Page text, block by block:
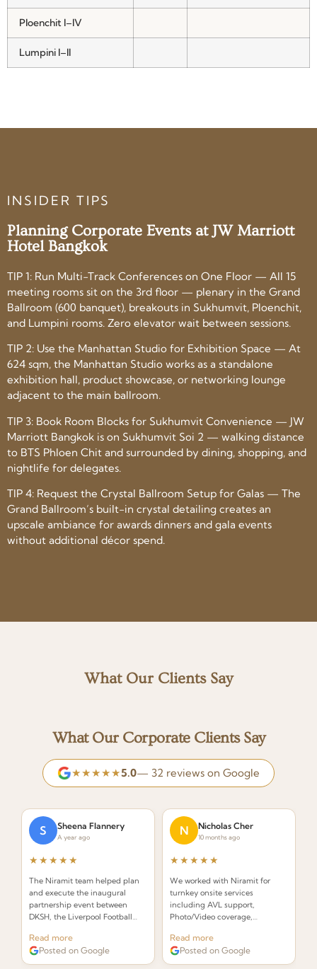
Ploenchit I–IV
Lumpini I–II
INSIDER TIPS
Planning Corporate Events at JW Marriott
Hotel Bangkok
TIP 1: Run Multi-Track Conferences on One Floor — All 15
meeting rooms sit on the 3rd floor — plenary in the Grand
Ballroom (600 banquet), breakouts in Sukhumvit, Ploenchit,
and Lumpini rooms. Zero elevator wait between sessions.
TIP 2: Use the Manhattan Studio for Exhibition Space — At
624 sqm, the Manhattan Studio works as a standalone
exhibition hall, product showcase, or networking lounge
adjacent to the main ballroom.
TIP 3: Book Room Blocks for Sukhumvit Convenience — JW
Marriott Bangkok is on Sukhumvit Soi 2 — walking distance
to BTS Phloen Chit and surrounded by dining, shopping, and
nightlife for delegates.
TIP 4: Request the Crystal Ballroom Setup for Galas — The
Grand Ballroom’s built-in crystal detailing creates an
upscale ambiance for awards dinners and gala events
without additional décor spend.
What Our Clients Say
What Our Corporate Clients Say
★★★★★5.0— 32 reviews on Google
S Sheena Flannery
A year ago
★★★★★
The Niramit team helped plan
and execute the inaugural
partnership event between
DKSH, the Liverpool Football
Play. Incredibly organized and
creative!
Read more
Posted on Google
N Nicholas Cher
10 months ago
★★★★★
We worked with Niramit for
turnkey onsite services
including AVL support,
Photo/Video coverage,
Staffing, and Venue
management. Outstanding
professionalism throughout.
Read more
Posted on Google